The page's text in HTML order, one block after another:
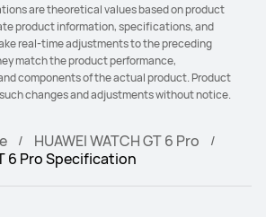
are theoretical values based on product
product information, specifications, and
real-time adjustments to the preceding
match the product performance,
components of the actual product. Product
changes and adjustments without notice.
HUAWEI WATCH GT 6 Pro
6 Pro Specification